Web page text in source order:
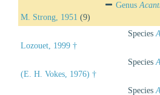
Genus
M. Strong, 1951 (9)
Species
Lozouet, 1999 †
Species
(E. H. Vokes, 1976) †
Species